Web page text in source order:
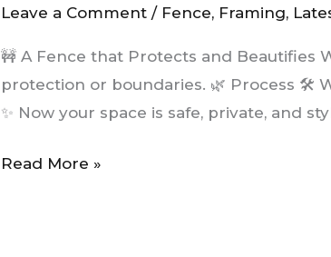
Leave a Comment / Fence, Framing,
🚧 A Fence that Protects and Beautifies
protection or boundaries. 🌿 Process 🛠️
✨ Now your space is safe, private, and
Protects
and
Beautifies
Read More »